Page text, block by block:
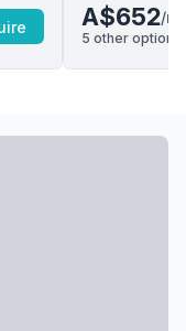
A$652/
5 other options